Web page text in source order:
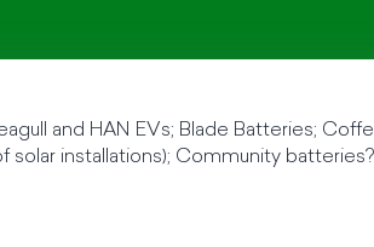
and HAN EVs; Blade Batteries;
solar installations); Community